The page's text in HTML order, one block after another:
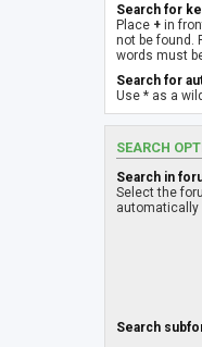
Search for
Place + in
not be found.
words must
Search for
Use * as a
SEARCH
Search in
Select the
automatically
Search